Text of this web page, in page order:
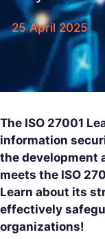
25 April 2025
The ISO 27001
information
the development
meets the ISO
Learn about its
effectively
organizations!